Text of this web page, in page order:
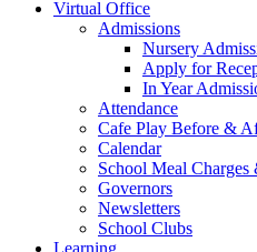
Virtual Office
Admissions
Nursery
Apply for
In Year
Attendance
Cafe Play Before &
Calendar
School Meal Charges
Governors
Newsletters
School Clubs
Learning